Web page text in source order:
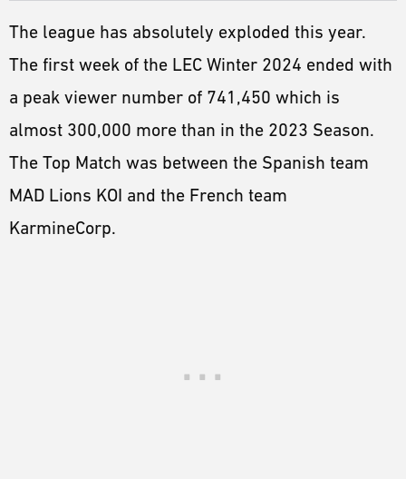
The league has absolutely exploded this year.
The first week of the LEC Winter 2024 ended with
a peak viewer number of 741,450 which is
almost 300,000 more than in the 2023 Season.
The Top Match was between the Spanish team
MAD Lions KOI and the French team
KarmineCorp.